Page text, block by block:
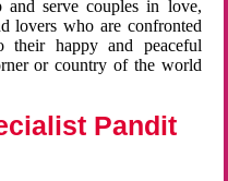
and serve couples in love,
lovers who are confronted
their happy and peaceful
or country of the world
Pandit